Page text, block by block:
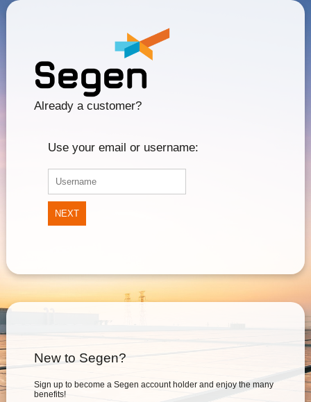
Already a customer?
Use your email or username:
NEXT
New to Segen?
Sign up to become a Segen account holder and enjoy the many
benefits!